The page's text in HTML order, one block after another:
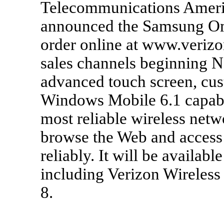
Telecommunications
announced the Samsung
order online at
sales channels beginning
advanced touch screen,
Windows Mobile 6.1
most reliable wireless
browse the Web and
reliably. It will be
including Verizon
8.